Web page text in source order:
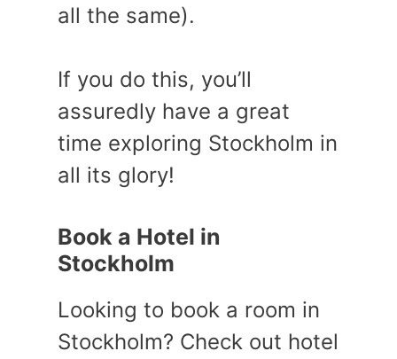
all the same).
If you do this, you’ll
assuredly have a great
time exploring Stockholm in
all its glory!
Book a Hotel in
Stockholm
Looking to book a room in
Stockholm? Check out hotel